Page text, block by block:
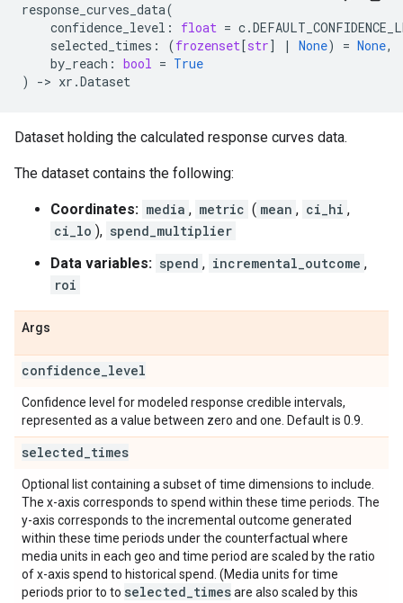
response_curves_data(
confidence_level : float = c.
selected_times : (frozenset[str] | None) = None,
by_reach : bool = True
)
-> xr .Dataset
Dataset holding the calculated response curves data.
The dataset contains the following:
Coordinates: media , metric ( mean , ci_hi ,
ci_lo ), spend_multiplier
Data variables: spend , incremental_outcome ,
roi
Args
confidence level
Confidence level for modeled response credible intervals,
represented as a value between zero and one. Default is 0.9.
selected times
Optional list containing a subset of time dimensions to include.
The x-axis corresponds to spend within these time periods. The
y-axis corresponds to the incremental outcome generated
within these time periods under the counterfactual where
media units in each geo and time period are scaled by the ratio
of x-axis spend to historical spend. (Media units for time
periods prior to to selected timesare also scaled by this